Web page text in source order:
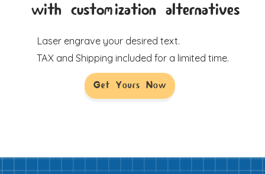
with customization alternatives
Laser engrave your desired text.
TAX and Shipping included for a limited time.
Get Yours Now